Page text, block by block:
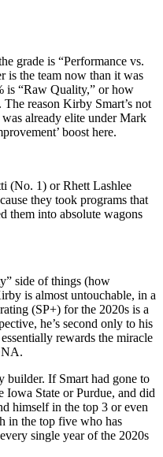
grade is “Performance vs.
is the team now than it was
is “Raw Quality,” or how
reason Kirby Smart’s not
already elite under Mark
boost here.
(No. 1) or Rhett Lashlee
they took programs that
them into absolute wagons
side of things (how
is almost untouchable, in a
(SP+) for the 2020s is a
he’s second only to his
rewards the miracle
builder. If Smart had gone to
State or Purdue, and did
himself in the top 3 or even
in the top five who has
single year of the 2020s